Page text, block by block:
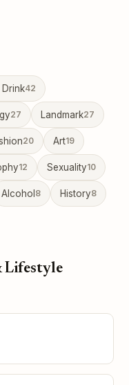
Drink42
27 Landmark27
20 Art19
12 Sexuality10
Alcohol 8 History8
Lifestyle